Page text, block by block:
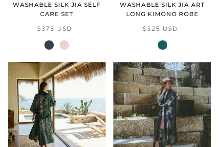
WASHABLE SILK JIA SELF
CARE SET
$373 USD
blackcream
WASHABLE SILK JIA ART
LONG KIMONO ROBE
$325 USD
vintage